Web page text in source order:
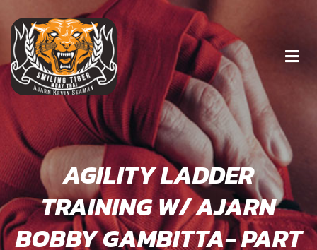
AGILITY LADDER
TRAINING W/ AJARN
BOBBY GAMBITTA- PART